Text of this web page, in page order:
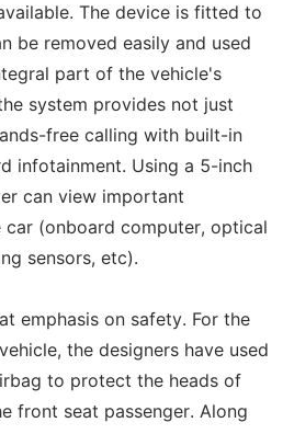
The device is fitted to
be removed easily and used
part of the vehicle's
system provides not just
free calling with built-in
infotainment. Using a 5-inch
can view important
(onboard computer, optical
sensors, etc).
emphasis on safety. For the
the designers have used
to protect the heads of
front seat passenger. Along